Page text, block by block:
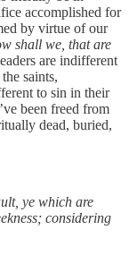
accomplished for
by virtue of our
shall we, that are
are indifferent
saints,
to sin in their
been freed from
dead, buried,
ye which are
considering